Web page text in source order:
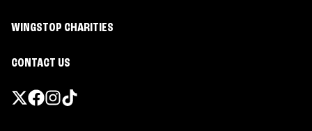
WINGSTOP CHARITIES
CONTACT US